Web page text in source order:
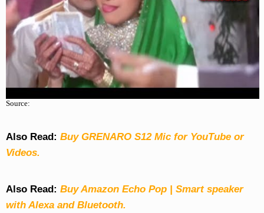
Source:
Also Read: Buy GRENARO S12 Mic for YouTube or
Videos.
Also Read: Buy Amazon Echo Pop | Smart speaker
with Alexa and Bluetooth.